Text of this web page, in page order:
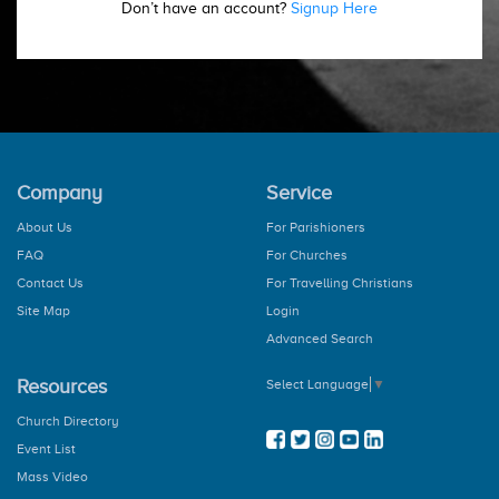
Don’t have an account? Signup Here
Company
About Us
FAQ
Contact Us
Site Map
Service
For Parishioners
For Churches
For Travelling Christians
Login
Advanced Search
Resources
Church Directory
Event List
Mass Video
Select Language ▼